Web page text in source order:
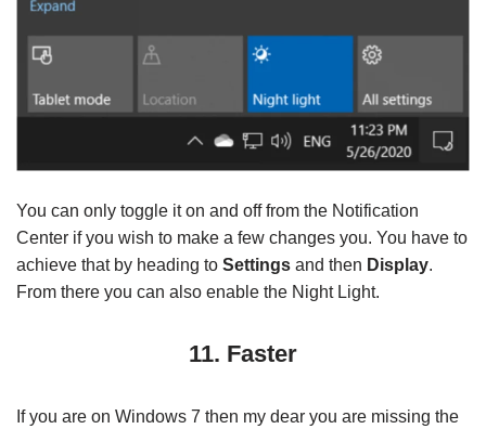
You can only toggle it on and off from the Notification
Center if you wish to make a few changes you. You have to
achieve that by heading to Settings and then Display.
From there you can also enable the Night Light.
11. Faster
If you are on Windows 7 then my dear you are missing the